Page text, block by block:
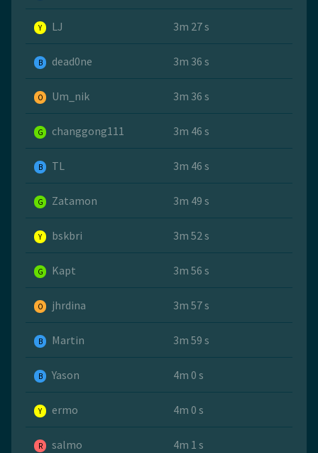
Y LJ 3m 27 s
B dead0ne 3m 36 s
O Um_nik 3m 36 s
G changgong111 3m 46 s
B TL 3m 46 s
G Zatamon 3m 49 s
Y bskbri 3m 52 s
G Kapt 3m 56 s
O jhrdina 3m 57 s
B Martin 3m 59 s
B Yason 4m 0 s
Y ermo 4m 0 s
R salmo 4m 1 s